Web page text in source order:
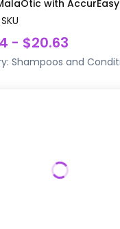
with
- $20.63
Shampoos and